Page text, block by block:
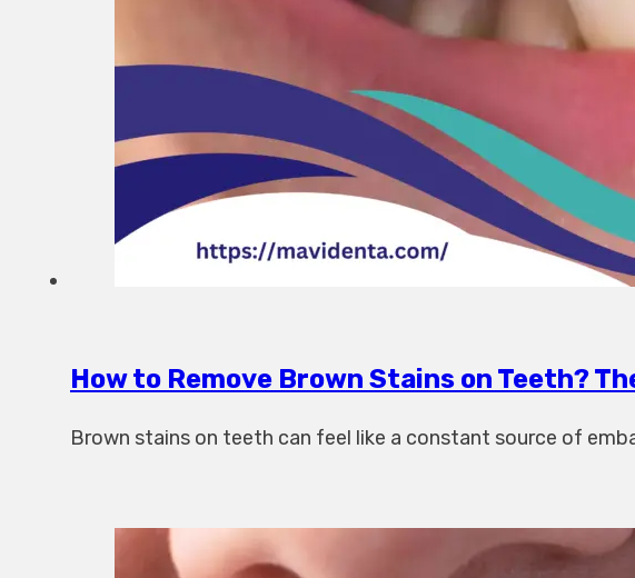
How to Remove Brown Stains on Teeth?
Brown stains on teeth can feel like a constant source of